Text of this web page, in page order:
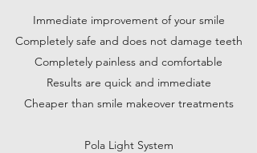
Immediate improvement of your smile
Completely safe and does not damage teeth
Completely painless and comfortable
Results are quick and immediate
Cheaper than smile makeover treatments
Pola Light System